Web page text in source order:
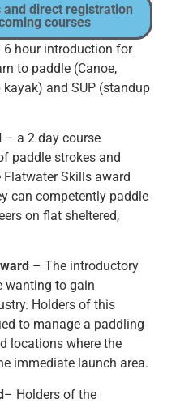
direct registration
courses
6 hour introduction for
to paddle (Canoe,
and SUP (standup
– a 2 day course
paddle strokes and
Flatwater Skills award
can competently paddle
on flat sheltered,
– The introductory
wanting to gain
Holders of this
to manage a paddling
locations where the
immediate launch area.
– Holders of the